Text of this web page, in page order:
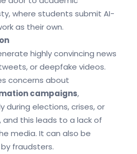
where students submit AI-
as their own.
highly convincing news
or deepfake videos.
concerns about
campaigns,
during elections, crises, or
and this leads to a lack of
media. It can also be
fraudsters.